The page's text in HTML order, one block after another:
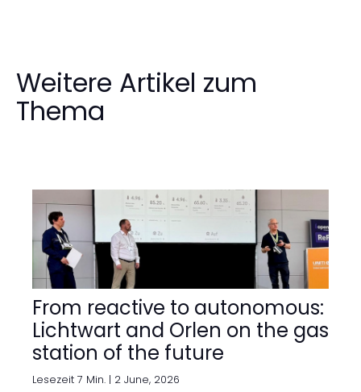
Weitere Artikel zum
Thema
From reactive to autonomous:
Lichtwart and Orlen on the gas
station of the future
Lesezeit 7 Min. | 2 June, 2026